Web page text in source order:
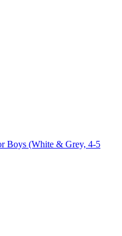
Boys (White & Grey, 4-5